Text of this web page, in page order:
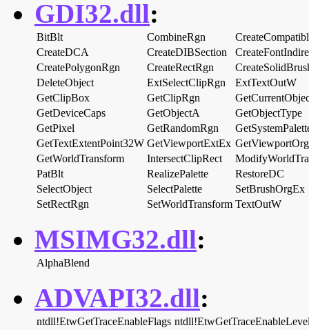
GDI32.dll:
BitBlt CombineRgn
CreateDCA
CreateDIBSection
CreatePolygonRgn
CreateRectRgn
DeleteObject
ExtSelectClipRgn
ExtTextOutW
GetClipBox
GetClipRgn
GetDeviceCaps
GetObjectA
GetObjectType
GetPixel
GetRandomRgn
GetTextExtentPoint32W GetViewportExtEx
GetWorldTransform
IntersectClipRect
PatBlt
RealizePalette
RestoreDC
SelectObject
SelectPalette
SetBrushOrgEx
SetRectRgn
SetWorldTransform TextOutW
MSIMG32.dll:
AlphaBlend
ADVAPI32.dll:
ntdll!EtwGetTraceEnableFlags